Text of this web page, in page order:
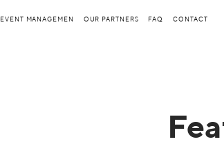
EVENT MANAGEMEN OUR PARTNERS FAQ CONTACT